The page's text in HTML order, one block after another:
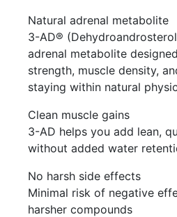
Natural adrenal metabolite
3-AD®
adrenal metabolite
strength, muscle density,
staying within natural
Clean muscle gains
3-AD helps you add lean,
without added water
No harsh side effects
Minimal risk of negative
harsher compounds